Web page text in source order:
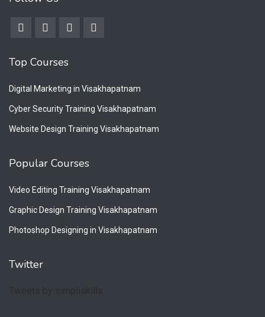
Top Courses
Digital Marketing in Visakhapatnam
Cyber Security Training Visakhapatnam
Website Design Training Visakhapatnam
Popular Courses
Video Editing Training Visakhapatnam
Graphic Design Training Visakhapatnam
Photoshop Designing in Visakhapatnam
Twitter